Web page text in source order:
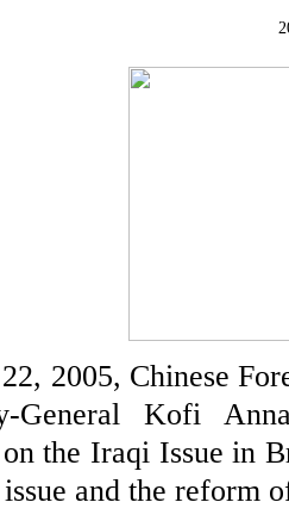
22, 2005, Chinese
General Kofi
the Iraqi Issue in
and the reform